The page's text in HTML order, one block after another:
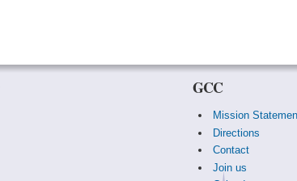
GCC
Mission
Directions
Contact
Join us